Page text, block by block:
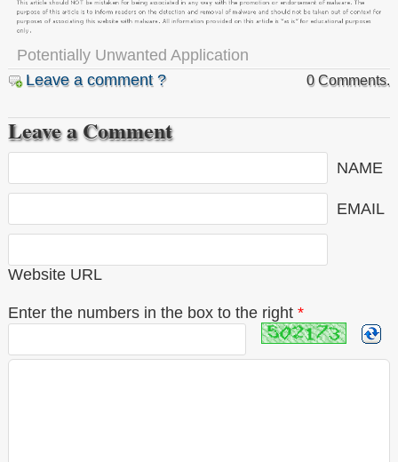
Potentially Unwanted Application
Leave a comment ?
0 Comments.
Leave a Comment
NAME
EMAIL
Website URL
Enter the numbers in the box to the right *